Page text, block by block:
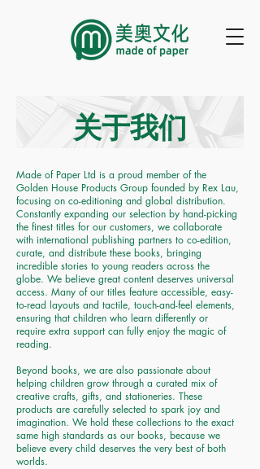
关于我们
Made of Paper Ltd is a proud member of the
Golden House Products Group founded by Rex Lau,
focusing on co-editioning and global distribution.
Constantly expanding our selection by hand-picking
the finest titles for our customers, we collaborate
with international publishing partners to co-edition,
curate, and distribute these books, bringing
incredible stories to young readers across the
globe. We believe great content deserves universal
access. Many of our titles feature accessible, easy-
to-read layouts and tactile, touch-and-feel elements,
ensuring that children who learn differently or
require extra support can fully enjoy the magic of
reading.
Beyond books, we are also passionate about
helping children grow through a curated mix of
creative crafts, gifts, and stationeries. These
products are carefully selected to spark joy and
imagination. We hold these collections to the exact
same high standards as our books, because we
believe every child deserves the very best of both
worlds.